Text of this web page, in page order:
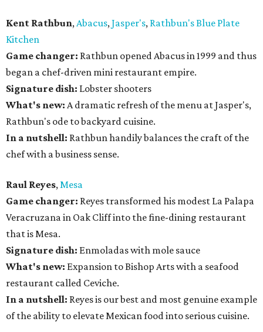
Kent Rathbun,Abacus,Jasper's, Rathbun's Blue Plate
Kitchen
Game changer: Rathbun opened Abacus in 1999 and thus
began a chef-driven mini restaurant empire.
Signature dish: Lobster shooters
What's new: A dramatic refresh of the menu at Jasper's,
Rathbun's ode to backyard cuisine.
In a nutshell: Rathbun handily balances the craft of the
chef with a business sense.
Raul Reyes,Mesa
Game changer: Reyes transformed his modest La Palapa
Veracruzana in Oak Cliff into the fine-dining restaurant
that is Mesa.
Signature dish: Enmoladas with mole sauce
What's new: Expansion to Bishop Arts with a seafood
restaurant called Ceviche.
In a nutshell: Reyes is our best and most genuine example
of the ability to elevate Mexican food into serious cuisine.